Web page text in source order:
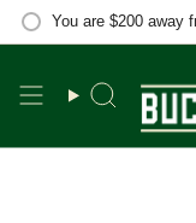
Skip
You are $200away
Search